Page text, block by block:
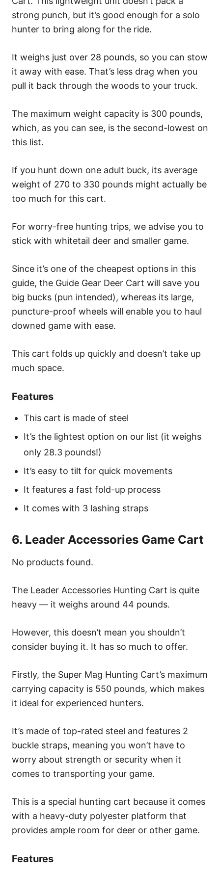
strong punch, but it’s good enough for a solo
hunter to bring along for the ride.
It weighs just over 28 pounds, so you can stow
it away with ease. That’s less drag when you
pull it back through the woods to your truck.
The maximum weight capacity is 300 pounds,
which, as you can see, is the second-lowest on
this list.
If you hunt down one adult buck, its average
weight of 270 to 330 pounds might actually be
too much for this cart.
For worry-free hunting trips, we advise you to
stick with whitetail deer and smaller game.
Since it’s one of the cheapest options in this
guide, the Guide Gear Deer Cart will save you
big bucks (pun intended), whereas its large,
puncture-proof wheels will enable you to haul
downed game with ease.
This cart folds up quickly and doesn’t take up
much space.
Features
This cart is made of steel
It’s the lightest option on our list (it weighs
only 28.3 pounds!)
It’s easy to tilt for quick movements
It features a fast fold-up process
It comes with 3 lashing straps
6. Leader Accessories Game Cart
No products found.
The Leader Accessories Hunting Cart is quite
heavy — it weighs around 44 pounds.
However, this doesn’t mean you shouldn’t
consider buying it. It has so much to offer.
Firstly, the Super Mag Hunting Cart’s maximum
carrying capacity is 550 pounds, which makes
it ideal for experienced hunters.
It’s made of top-rated steel and features 2
buckle straps, meaning you won’t have to
worry about strength or security when it
comes to transporting your game.
This is a special hunting cart because it comes
with a heavy-duty polyester platform that
provides ample room for deer or other game.
Features